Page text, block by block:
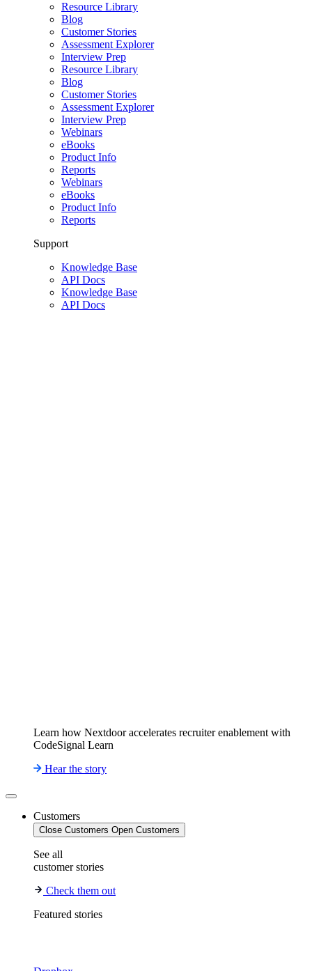
Resource Library
Blog
Customer Stories
Assessment Explorer
Interview Prep
Resource Library
Blog
Customer Stories
Assessment Explorer
Interview Prep
Webinars
eBooks
Product Info
Reports
Webinars
eBooks
Product Info
Reports
Support
Knowledge Base
API Docs
Knowledge Base
API Docs
Learn how Nextdoor accelerates recruiter enablement with
CodeSignal Learn
Hear the story
Customers
Close Customers Open Customers
See all
customer stories
Check them out
Featured stories